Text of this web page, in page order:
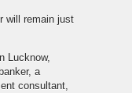
will remain just
Lucknow,
a
consultant,